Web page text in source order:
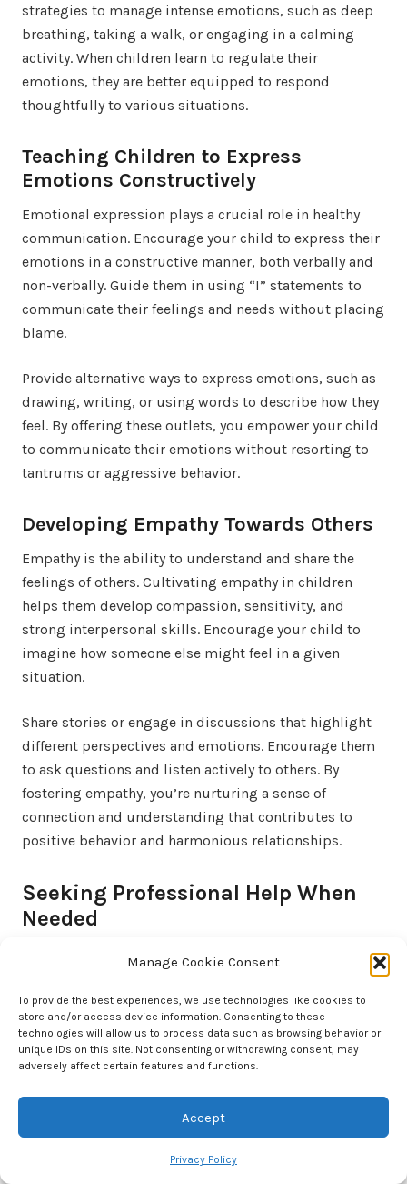
Manage Cookie Consent
To provide the best experiences, we use technologies like cookies to
store and/or access device information. Consenting to these
technologies will allow us to process data such as browsing behavior or
unique IDs on this site. Not consenting or withdrawing consent, may
adversely affect certain features and functions.
Accept
Privacy Policy
strategies to manage intense emotions, such as deep
breathing, taking a walk, or engaging in a calming
activity. When children learn to regulate their
emotions, they are better equipped to respond
thoughtfully to various situations.
Teaching Children to Express
Emotions Constructively
Emotional expression plays a crucial role in healthy
communication. Encourage your child to express their
emotions in a constructive manner, both verbally and
non-verbally. Guide them in using “I” statements to
communicate their feelings and needs without placing
blame.
Provide alternative ways to express emotions, such as
drawing, writing, or using words to describe how they
feel. By offering these outlets, you empower your child
to communicate their emotions without resorting to
tantrums or aggressive behavior.
Developing Empathy Towards Others
Empathy is the ability to understand and share the
feelings of others. Cultivating empathy in children
helps them develop compassion, sensitivity, and
strong interpersonal skills. Encourage your child to
imagine how someone else might feel in a given
situation.
Share stories or engage in discussions that highlight
different perspectives and emotions. Encourage them
to ask questions and listen actively to others. By
fostering empathy, you’re nurturing a sense of
connection and understanding that contributes to
positive behavior and harmonious relationships.
Seeking Professional Help When
Needed
It’s important to distinguish between behaviors that
are part of normal development and those that might
signal underlying issues. If your child’s behavior is
consistently disruptive, harmful, or significantly
impacting their well-being, it could be an indicator
that professional intervention is necessary.
Extreme changes in behavior, persistent mood swings,
or difficulties in functioning socially or academically
are signs that warrant attention. Trust your instincts as